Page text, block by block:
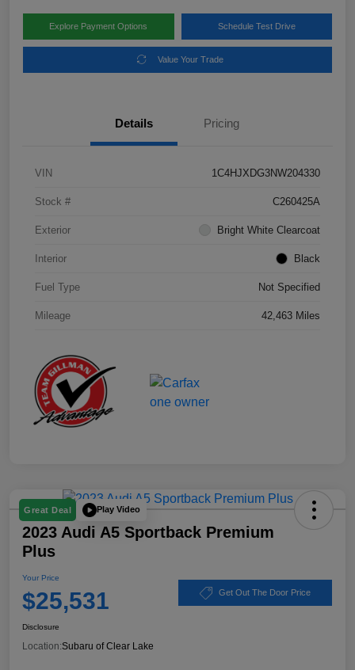
Explore Payment Options Schedule Test Drive
Value Your Trade
Details Pricing
VIN 1C4HJXDG3NW204330
Stock # C260425A
Exterior Bright White Clearcoat
Interior Black
Fuel Type Not Specified
Mileage 42,463 Miles
Great Deal Play Video
2023 Audi A5 Sportback Premium
Plus
Your Price
$25,531 Get Out The Door Price
Disclosure
Location:Subaru of Clear Lake